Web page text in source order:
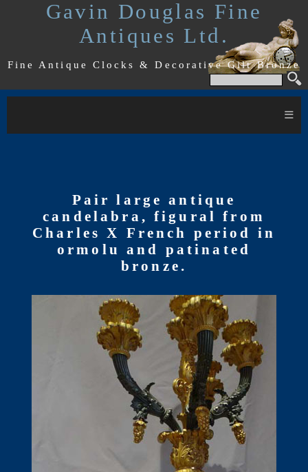
Gavin Douglas Fine
Antiques Ltd.
Fine Antique Clocks & Decorative Gilt Bronze
≡
Pair large antique
candelabra, figural from
Charles X French period in
ormolu and patinated
bronze.